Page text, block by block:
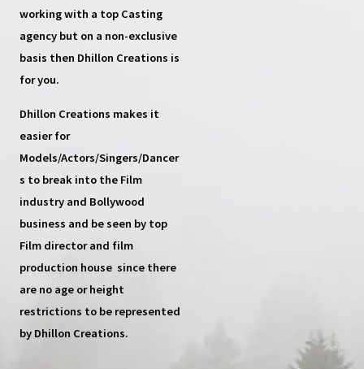
working with a top Casting
agency but on a non-exclusive
basis then Dhillon Creations is
for you.
Dhillon Creations makes it
easier for
Models/Actors/Singers/Dancer
s to break into the Film
industry and Bollywood
business and be seen by top
Film director and film
production house since there
are no age or height
restrictions to be represented
by Dhillon Creations.